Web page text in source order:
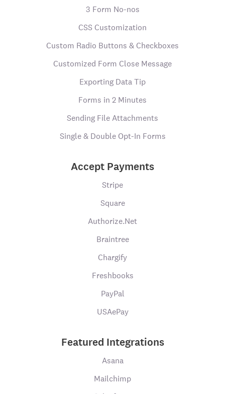
3 Form No-nos
CSS Customization
Custom Radio Buttons & Checkboxes
Customized Form Close Message
Exporting Data Tip
Forms in 2 Minutes
Sending File Attachments
Single & Double Opt-In Forms
Accept Payments
Stripe
Square
Authorize.Net
Braintree
Chargify
Freshbooks
PayPal
USAePay
Featured Integrations
Asana
Mailchimp